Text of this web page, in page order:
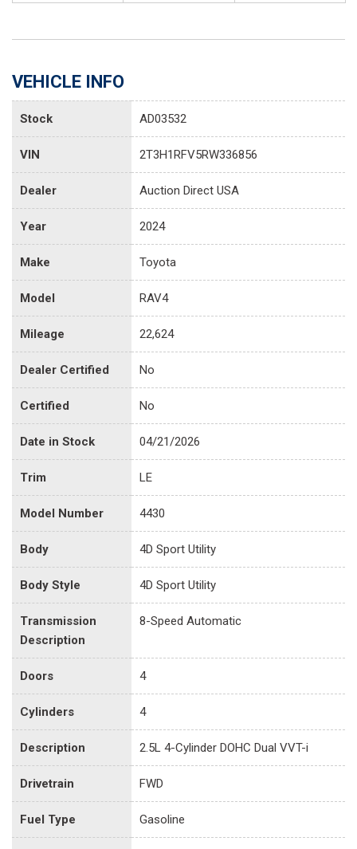
VEHICLE INFO
Stock AD03532
VIN 2T3H1RFV5RW336856
Dealer Auction Direct USA
Year 2024
Make Toyota
Model RAV4
Mileage 22,624
Dealer Certified No
Certified No
Date in Stock 04/21/2026
Trim LE
Model Number 4430
Body 4D Sport Utility
Body Style 4D Sport Utility
Transmission
Description
8-Speed Automatic
Doors 4
Cylinders 4
Description 2.5L 4-Cylinder DOHC Dual VVT-i
Drivetrain FWD
Fuel Type Gasoline